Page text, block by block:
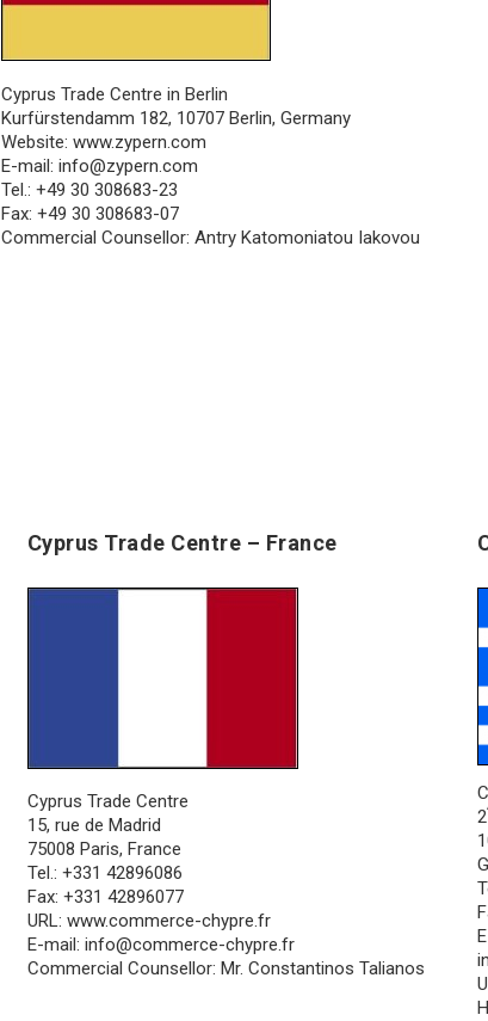
Cyprus Trade Centre in Berlin
Kurfürstendamm 182, 10707 Berlin, Germany
Website: www.zypern.com
E-mail: info@zypern.com
Tel.: +49 30 308683-23
Fax: +49 30 308683-07
Commercial Counsellor: Antry Katomoniatou Iakovou
Cyprus Trade Centre – France
Cyprus Trade Centre
15, rue de Madrid
75008 Paris, France
Tel.: +331 42896086
Fax: +331 42896077
URL: www.commerce-chypre.fr
E-mail: info@commerce-chypre.fr
Commercial Counsellor: Mr. Constantinos Talianos
2